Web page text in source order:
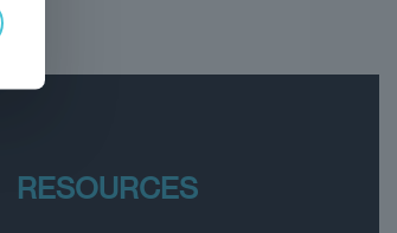
RESOURCES